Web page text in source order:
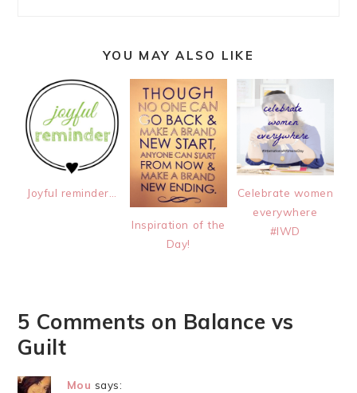
YOU MAY ALSO LIKE
Joyful reminder…
Inspiration of the
Day!
Celebrate women
everywhere
#IWD
5 Comments on Balance vs
Guilt
Mou says: